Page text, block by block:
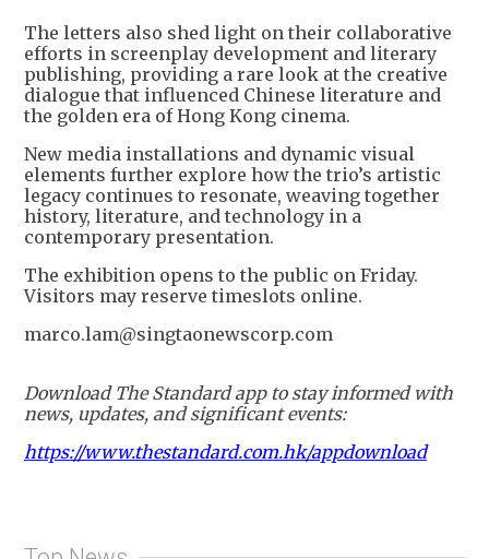
+2
The letters also shed light on their collaborative
efforts in screenplay development and literary
publishing, providing a rare look at the creative
dialogue that influenced Chinese literature and
the golden era of Hong Kong cinema.
New media installations and dynamic visual
elements further explore how the trio’s artistic
legacy continues to resonate, weaving together
history, literature, and technology in a
contemporary presentation.
The exhibition opens to the public on Friday.
Visitors may reserve timeslots online.
marco.lam@singtaonewscorp.com
Download The Standard app to stay informed with
news, updates, and significant events:
https://www.thestandard.com.hk/appdownload